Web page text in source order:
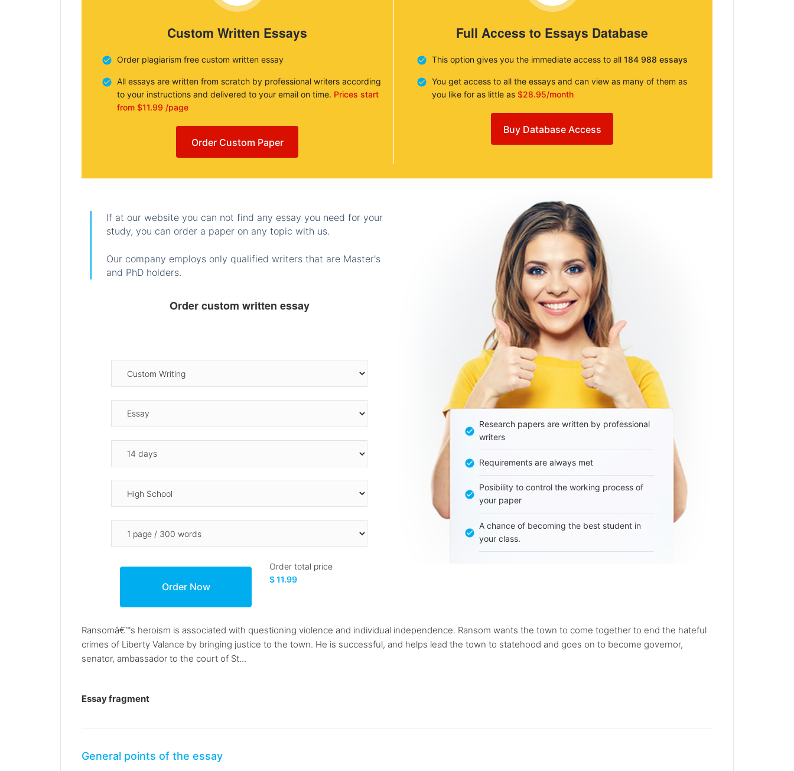
Custom Written Essays
Order plagiarism free custom written essay
All essays are written from scratch by professional writers according
to your instructions and delivered to your email on time. Prices start
from $11.99 /page
Order Custom Paper
Full Access to Essays Database
This option gives you the immediate access to all 184 988 essays
You get access to all the essays and can view as many of them as
you like for as little as $28.95/month
Buy Database Access
If at our website you can not find any essay you need for your
study, you can order a paper on any topic with us.
Our company employs only qualified writers that are Master's
and PhD holders.
Order custom written essay
Order total price
$ 11.99
Research papers are written by professional
writers
Requirements are always met
Posibility to control the working process of
your paper
A chance of becoming the best student in
your class.
Ransomâ€™s heroism is associated with questioning violence and individual independence. Ransom wants the town to come together to end the hateful
crimes of Liberty Valance by bringing justice to the town. He is successful, and helps lead the town to statehood and goes on to become governor,
senator, ambassador to the court of St...
Essay fragment
General points of the essay